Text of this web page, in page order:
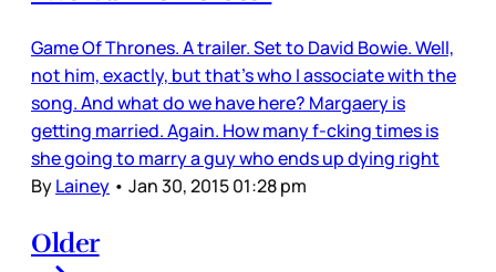
Game Of Thrones. A trailer. Set to David Bowie. Well,
not him, exactly, but that’s who I associate with the
song. And what do we have here? Margaery is
getting married. Again. How many f-cking times is
she going to marry a guy who ends up dying right
ByLainey • Jan 30, 2015 01:28 pm
Older